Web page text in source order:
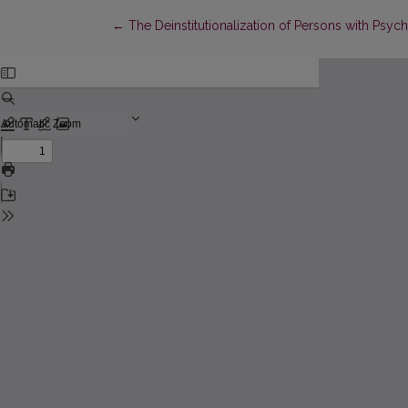
← Return to Article Details
The Deinstitutionalization of Persons with